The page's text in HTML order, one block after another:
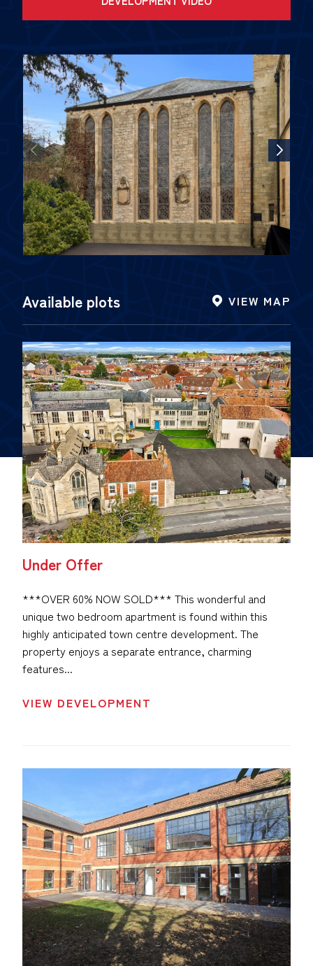
Available plots VIEW MAP
Under Offer
***OVER 60% NOW SOLD*** This wonderful and
unique two bedroom apartment is found within this
highly anticipated town centre development. The
property enjoys a separate entrance, charming
features...
VIEW DEVELOPMENT